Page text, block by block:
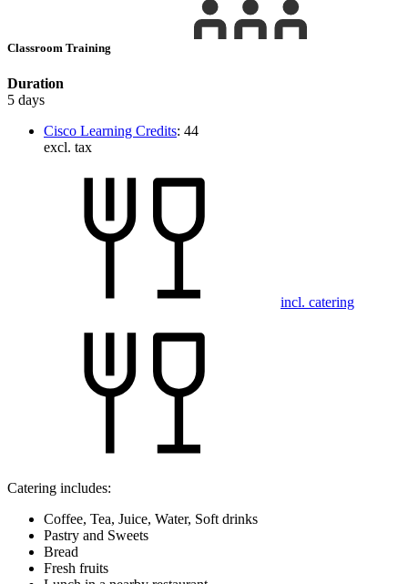
Classroom Training
Duration
5 days
Cisco Learning Credits: 44
excl. tax
incl. catering
Catering includes:
Coffee, Tea, Juice, Water, Soft drinks
Pastry and Sweets
Bread
Fresh fruits